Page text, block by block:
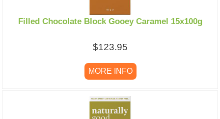
Filled Chocolate Block Gooey Caramel 15x100g
$123.95
MORE INFO